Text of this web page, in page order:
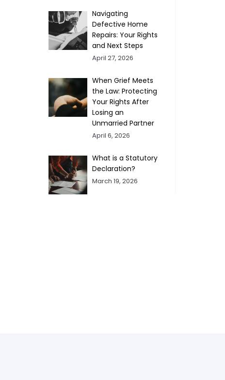
Navigating
Defective Home
Repairs: Your Rights
and Next Steps
April 27, 2026
When Grief Meets
the Law: Protecting
Your Rights After
Losing an
Unmarried Partner
April 6, 2026
What is a Statutory
Declaration?
March 19, 2026